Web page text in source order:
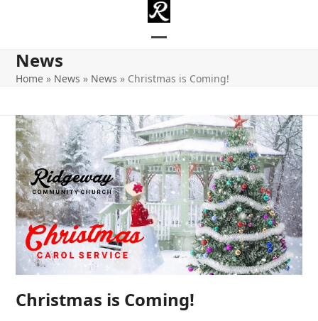
mobile
mobile
News
Home » News » News » Christmas is Coming!
Christmas is Coming!